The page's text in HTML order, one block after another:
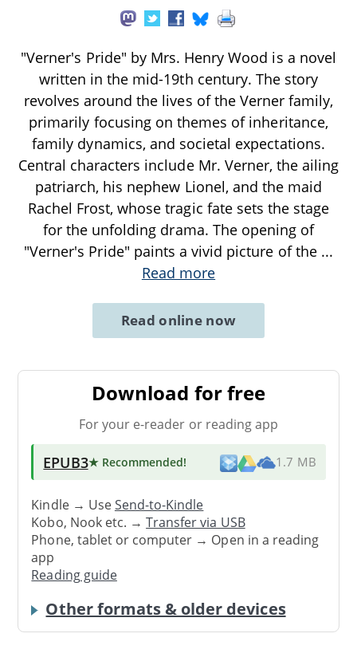
"Verner's Pride" by Mrs. Henry Wood is a novel
written in the mid-19th century. The story
revolves around the lives of the Verner family,
primarily focusing on themes of inheritance,
family dynamics, and societal expectations.
Central characters include Mr. Verner, the ailing
patriarch, his nephew Lionel, and the maid
Rachel Frost, whose tragic fate sets the stage
for the unfolding drama. The opening of
"Verner's Pride" paints a vivid picture of the ...
Read more
Read online now
Download for free
For your e-reader or reading app
EPUB3★ Recommended! 1.7 MB
Kindle → UseSend-to-Kindle
Kobo, Nook etc. →Transfer via USB
Phone, tablet or computer → Open in a reading
app
Reading guide
Other formats & older devices